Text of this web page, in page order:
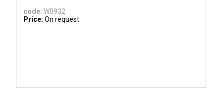
code: W0932
Price: On request